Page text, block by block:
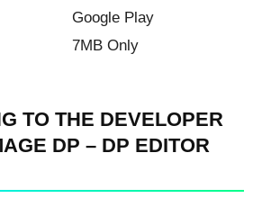
Google Play
7MB Only
TO THE DEVELOPER
DP – DP EDITOR